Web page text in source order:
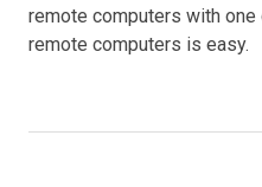
remote computers with one
remote computers is easy.